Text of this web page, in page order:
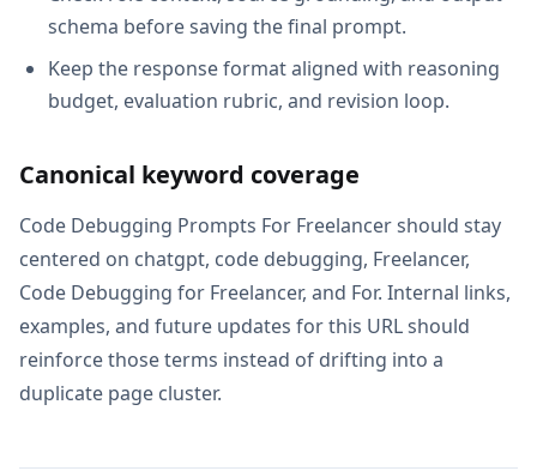
schema before saving the final prompt.
Keep the response format aligned with reasoning
budget, evaluation rubric, and revision loop.
Canonical keyword coverage
Code Debugging Prompts For Freelancer should stay
centered on chatgpt, code debugging, Freelancer,
Code Debugging for Freelancer, and For. Internal links,
examples, and future updates for this URL should
reinforce those terms instead of drifting into a
duplicate page cluster.